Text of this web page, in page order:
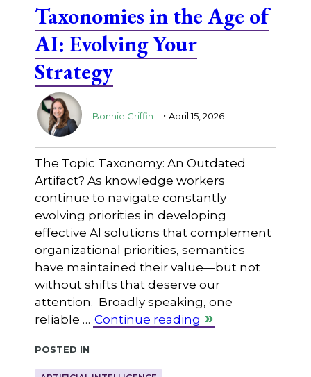
Taxonomies in the Age of
AI: Evolving Your
Strategy
Bonnie Griffin . April 15, 2026
The Topic Taxonomy: An Outdated
Artifact? As knowledge workers
continue to navigate constantly
evolving priorities in developing
effective AI solutions that complement
organizational priorities, semantics
have maintained their value—but not
without shifts that deserve our
attention. Broadly speaking, one
reliable … Continue reading
Posted in